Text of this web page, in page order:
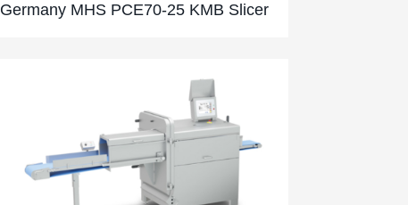
Germany MHS PCE70-25 KMB Slicer